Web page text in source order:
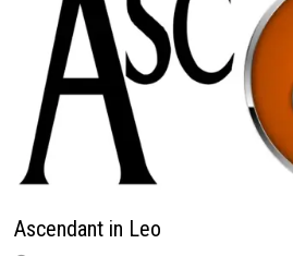
Ascendant in Leo